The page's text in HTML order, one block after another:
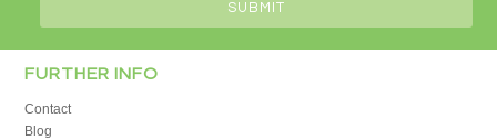
FURTHER INFO
Contact
Blog